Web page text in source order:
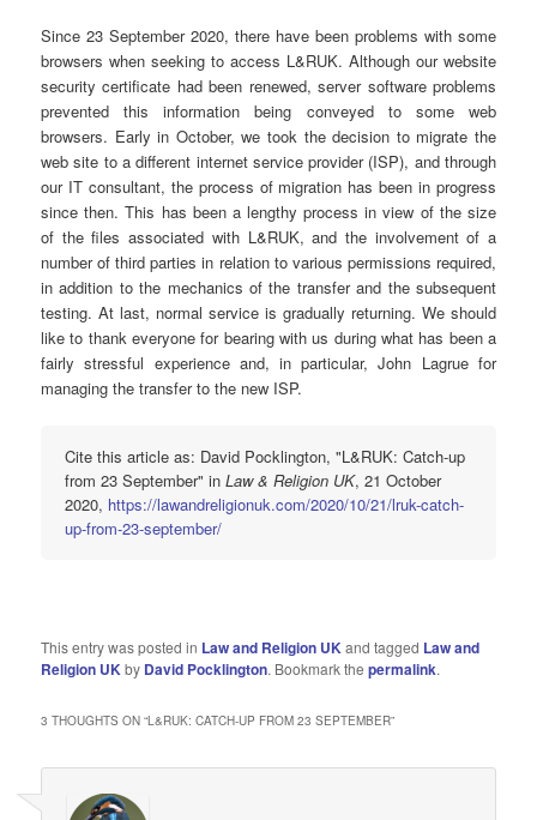
Since 23 September 2020, there have been problems with some
browsers when seeking to access L&RUK. Although our website
security certificate had been renewed, server software problems
prevented this information being conveyed to some web
browsers. Early in October, we took the decision to migrate the
web site to a different internet service provider (ISP), and through
our IT consultant, the process of migration has been in progress
since then. This has been a lengthy process in view of the size
of the files associated with L&RUK, and the involvement of a
number of third parties in relation to various permissions required,
in addition to the mechanics of the transfer and the subsequent
testing. At last, normal service is gradually returning. We should
like to thank everyone for bearing with us during what has been a
fairly stressful experience and, in particular, John Lagrue for
managing the transfer to the new ISP.
Cite this article as: David Pocklington, "L&RUK: Catch-up
from 23 September" inLaw & Religion UK, 21 October
2020, https://lawandreligionuk.com/2020/10/21/lruk-catch-
up-from-23-september/
This entry was posted in Law and Religion UKand tagged Law and
Religion UKby David Pocklington. Bookmark thepermalink.
3 THOUGHTS ON “L&RUK: CATCH-UP FROM 23 SEPTEMBER”